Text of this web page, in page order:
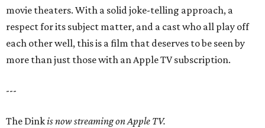
movie theaters. With a solid joke-telling approach, a
respect for its subject matter, and a cast who all play off
each other well, this is a film that deserves to be seen by
more than just those with an Apple TV subscription.
---
The Dinkis now streaming on Apple TV.